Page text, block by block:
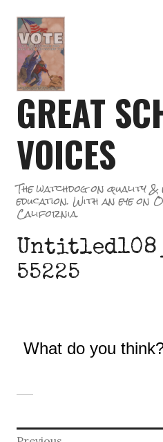
to
content
GREAT
VOICES
The watchdog on quality
education. With an eye on
California.
55225
What do you